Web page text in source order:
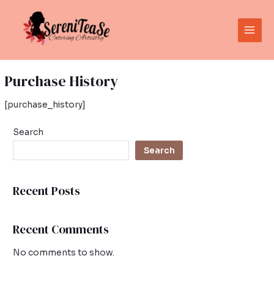
content
Purchase History
[purchase_history]
Search
Search
Recent Posts
Recent Comments
No comments to show.